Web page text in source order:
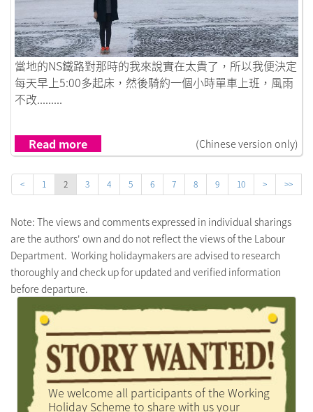
Link to 實驗性質的工作假期
當地的NS鐵路對那時的我來說實在太貴了，所以我便決定
每天早上5:00多起床，然後騎約一個小時單車上班，風雨
不改.........
Read more (Chinese version only)
< 1 2 3 4 5 6 7 8 9 10 > >>
Note: The views and comments expressed in individual sharings
are the authors' own and do not reflect the views of the Labour
Department. Working holidaymakers are advised to research
thoroughly and check up for updated and verified information
before departure.
We welcome all participants of the Working
Holiday Scheme to share with us your